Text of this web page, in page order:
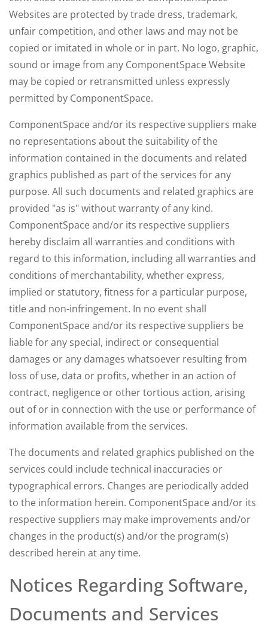
Websites are protected by trade dress, trademark,
unfair competition, and other laws and may not be
copied or imitated in whole or in part. No logo, graphic,
sound or image from any ComponentSpace Website
may be copied or retransmitted unless expressly
permitted by ComponentSpace.
ComponentSpace and/or its respective suppliers make
no representations about the suitability of the
information contained in the documents and related
graphics published as part of the services for any
purpose. All such documents and related graphics are
provided "as is" without warranty of any kind.
ComponentSpace and/or its respective suppliers
hereby disclaim all warranties and conditions with
regard to this information, including all warranties and
conditions of merchantability, whether express,
implied or statutory, fitness for a particular purpose,
title and non-infringement. In no event shall
ComponentSpace and/or its respective suppliers be
liable for any special, indirect or consequential
damages or any damages whatsoever resulting from
loss of use, data or profits, whether in an action of
contract, negligence or other tortious action, arising
out of or in connection with the use or performance of
information available from the services.
The documents and related graphics published on the
services could include technical inaccuracies or
typographical errors. Changes are periodically added
to the information herein. ComponentSpace and/or its
respective suppliers may make improvements and/or
changes in the product(s) and/or the program(s)
described herein at any time.
Notices Regarding Software,
Documents and Services